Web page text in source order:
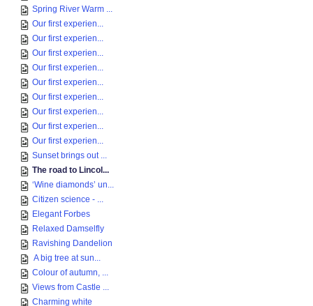
Spring River Warm ...
Our first experien...
Our first experien...
Our first experien...
Our first experien...
Our first experien...
Our first experien...
Our first experien...
Our first experien...
Our first experien...
Sunset brings out ...
The road to Lincol...
‘Wine diamonds’ un...
Citizen science - ...
Elegant Forbes
Relaxed Damselfly
Ravishing Dandelion
A big tree at sun...
Colour of autumn, ...
Views from Castle ...
Charming white